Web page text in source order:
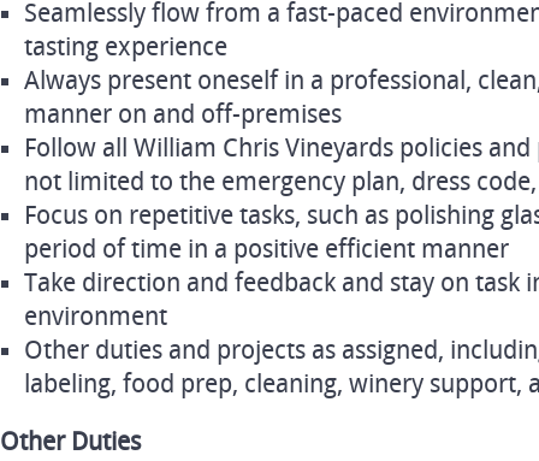
Seamlessly flow from a fast-paced
tasting experience
Always present oneself in a professional,
manner on and off-premises
Follow all William Chris Vineyards policies
not limited to the emergency plan, dress
Focus on repetitive tasks, such as polishing
period of time in a positive efficient manner
Take direction and feedback and stay on task
environment
Other duties and projects as assigned,
labeling, food prep, cleaning, winery support,
Other Duties